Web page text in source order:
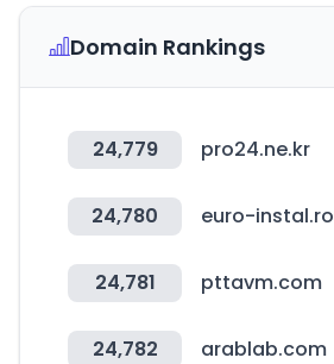
Domain Rankings
24,779 pro24.ne.kr
24,780 euro-instal.ro
24,781 pttavm.com
24,782 arablab.com